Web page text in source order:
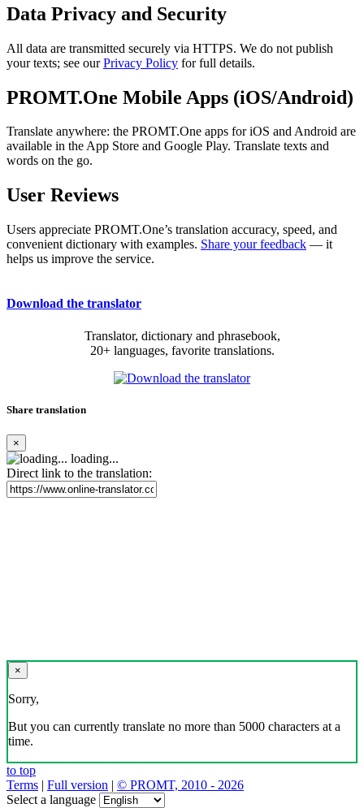
Data Privacy and Security
All data are transmitted securely via HTTPS. We do not publish
your texts; see ourPrivacy Policy for full details.
PROMT.One Mobile Apps (iOS/Android)
Translate anywhere: the PROMT.One apps for iOS and Android are
available in the App Store and Google Play. Translate texts and
words on the go.
User Reviews
Users appreciate PROMT.One’s translation accuracy, speed, and
convenient dictionary with examples. Share your feedback — it
helps us improve the service.
Download the translator
Translator, dictionary and phrasebook,
20+ languages, favorite translations.
Share translation
×
loading...
Direct link to the translation:
×
Sorry,
But you can currently translate no more than 5000 characters at a
time.
to top
Terms | Full version | © PROMT, 2010 - 2026
Select a language